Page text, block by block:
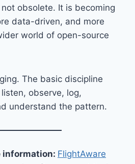
obsolete. It is becoming
data-driven, and more
world of open-source
The basic discipline
observe, log,
understand the pattern.
information: FlightAware